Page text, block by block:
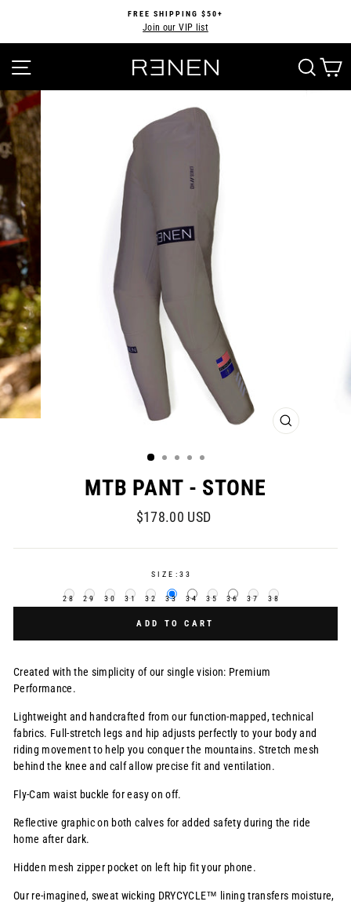
content
Pause
FREE SHIPPING $50+
Join our VIP list
SITE NAVIGATION
CLOSE
MTB PANT - STONE
Regular
$178.00 USD
SIZE: 33
28 29 30 31 32 33 34 35 36 37 38
ADD TO CART
Created with the simplicity of our single vision: Premium
Performance.
Lightweight and handcrafted from our function-mapped, technical
fabrics. Full-stretch legs and hip adjusts perfectly to your body and
riding movement to help you conquer the mountains. Stretch mesh
behind the knee and calf allow precise fit and ventilation.
Fly-Cam waist buckle for easy on off.
Reflective graphic on both calves for added safety during the ride
home after dark.
Hidden mesh zipper pocket on left hip fit your phone.
Our re-imagined, sweat wicking DRYCYCLE™ lining transfers moisture,